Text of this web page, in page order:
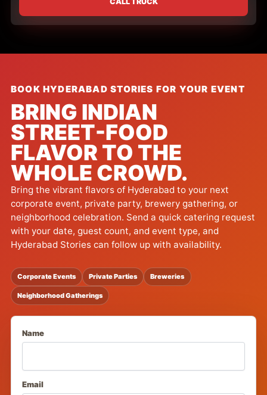
BOOK HYDERABAD STORIES FOR YOUR EVENT
BRING INDIAN
STREET-FOOD
FLAVOR TO THE
WHOLE CROWD.
Bring the vibrant flavors of Hyderabad to your next
corporate event, private party, brewery gathering, or
neighborhood celebration. Send a quick catering request
with your date, guest count, and event type, and
Hyderabad Stories can follow up with availability.
Corporate Events Private Parties Breweries
Neighborhood Gatherings
Name
Email